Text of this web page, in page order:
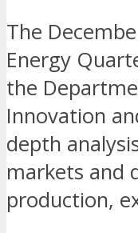
The
Energy
the
Innovation
depth
markets and
production,